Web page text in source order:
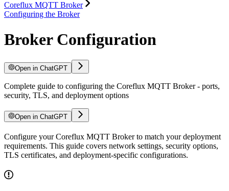
Coreflux MQTT Broker
Configuring the Broker
Broker Configuration
Open in ChatGPT
Complete guide to configuring the Coreflux MQTT Broker - ports,
security, TLS, and deployment options
Open in ChatGPT
Configure your Coreflux MQTT Broker to match your deployment
requirements. This guide covers network settings, security options,
TLS certificates, and deployment-specific configurations.